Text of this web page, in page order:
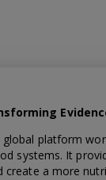
global platform
systems. It
create a more